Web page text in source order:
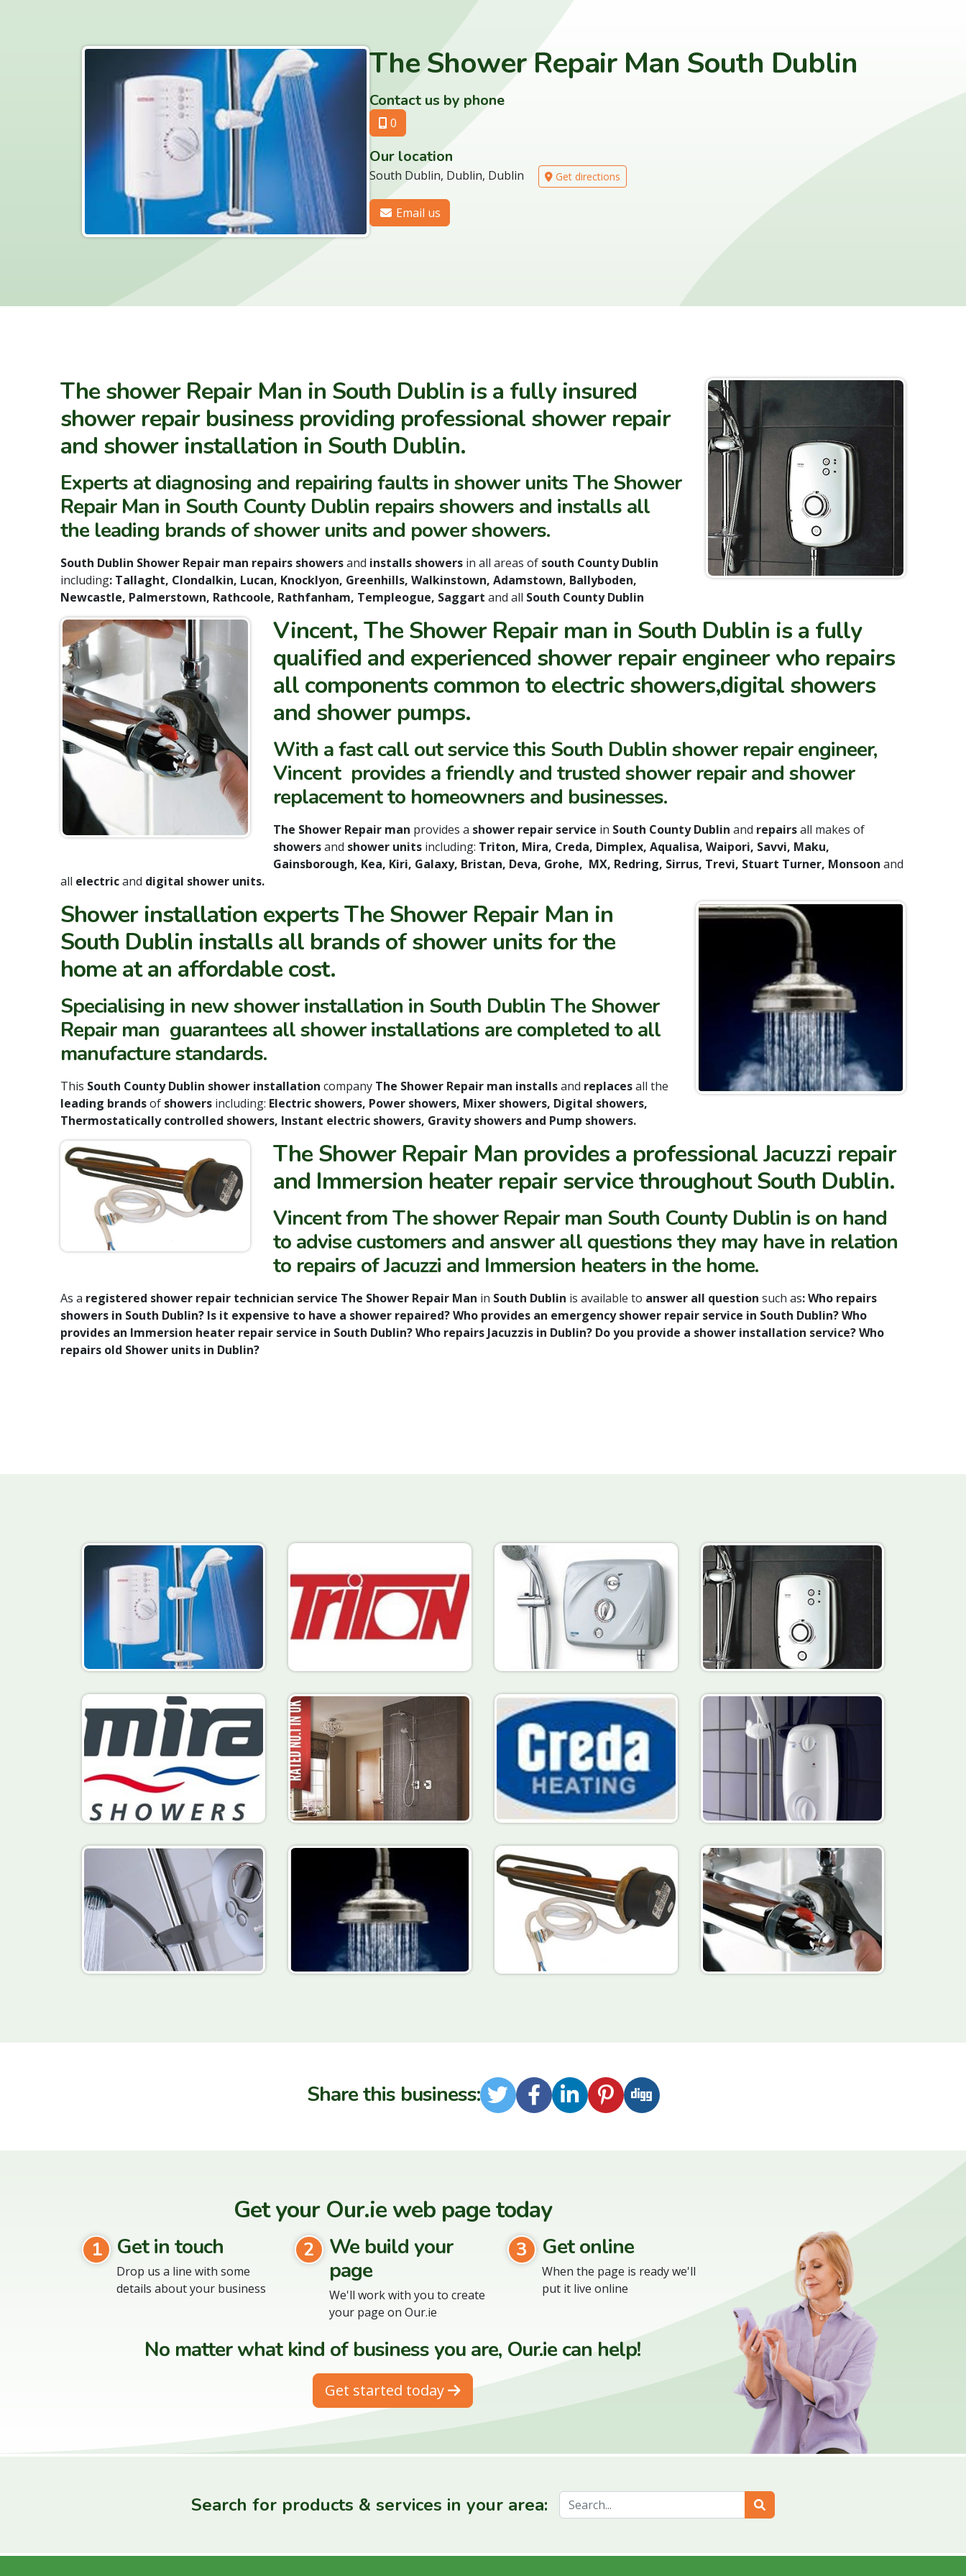
The Shower Repair Man South Dublin
Contact us by phone
0
Our location
South Dublin, Dublin, Dublin Get directions
Email us
The shower Repair Man in South Dublin is a fully insured
shower repair business providing professional shower repair
and shower installation in South Dublin.
Experts at diagnosing and repairing faults in shower units The Shower
Repair Man in South County Dublin repairs showers and installs all
the leading brands of shower units and power showers.
South Dublin Shower Repair man repairs showersand installs showers in all areas of south County Dublin
including: Tallaght, Clondalkin, Lucan, Knocklyon, Greenhills, Walkinstown, Adamstown, Ballyboden,
Newcastle, Palmerstown, Rathcoole, Rathfanham, Templeogue, Saggart and all South County Dublin
Vincent, The Shower Repair man in South Dublin is a fully
qualified and experienced shower repair engineer who repairs
all components common to electric showers,digital showers
and shower pumps.
With a fast call out service this South Dublin shower repair engineer,
Vincent provides a friendly and trusted shower repair and shower
replacement to homeowners and businesses.
The Shower Repair man provides a shower repair service in South County Dublin and repairsall makes of
showersand shower units including: Triton, Mira, Creda, Dimplex, Aqualisa, Waipori, Savvi, Maku,
Gainsborough, Kea, Kiri, Galaxy, Bristan, Deva, Grohe, MX, Redring, Sirrus, Trevi, Stuart Turner, Monsoon and
all electricand digital shower units.
Shower installation experts The Shower Repair Man in
South Dublin installs all brands of shower units for the
home at an affordable cost.
Specialising in new shower installation in South Dublin The Shower
Repair man guarantees all shower installations are completed to all
manufacture standards.
This South County Dublin shower installation company The Shower Repair man installsand replacesall the
leading brandsof showers including: Electric showers, Power showers, Mixer showers, Digital showers,
Thermostatically controlled showers, Instant electric showers, Gravity showers and Pump showers.
The Shower Repair Man provides a professional Jacuzzi repair
and Immersion heater repair service throughout South Dublin.
Vincent from The shower Repair man South County Dublin is on hand
to advise customers and answer all questions they may have in relation
to repairs of Jacuzzi and Immersion heaters in the home.
As a registered shower repair technician service The Shower Repair Man in South Dublin is available to answer all question such as: Who repairs
showers in South Dublin? Is it expensive to have a shower repaired? Who provides an emergency shower repair service in South Dublin? Who
provides an Immersion heater repair service in South Dublin? Who repairs Jacuzzis in Dublin? Do you provide a shower installation service? Who
repairs old Shower units in Dublin?
Share this business:
TwitterFacebook
LinkedIn
Pinterest
Digg
Get your Our.ie web page today
1 Get in touch
Drop us a line with some
details about your business
2
We build your
page
We'll work with you to create
your page on Our.ie
3 Get online
When the page is ready we'll
put it live online
No matter what kind of business you are, Our.ie can help!
Get started today
Search for products & services in your area: Search